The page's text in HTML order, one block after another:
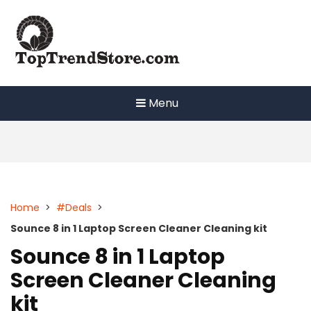
content
Menu
Home > #Deals >
Sounce 8 in 1 Laptop Screen Cleaner Cleaning kit
Sounce 8 in 1 Laptop
Screen Cleaner Cleaning
kit